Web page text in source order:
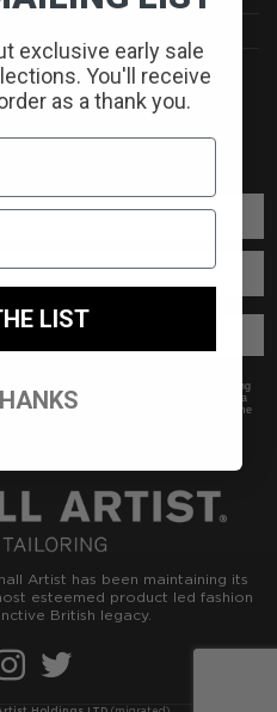
(e.g., order updates) and/or marketing
texts sent by autodialer. Consent is not a
Msg frequency varies. Unsubscribe at any time
available).
Artist has been maintaining its
esteemed product led fashion
British legacy.
exclusive early sale
You'll receive
as a thank you.
LIST